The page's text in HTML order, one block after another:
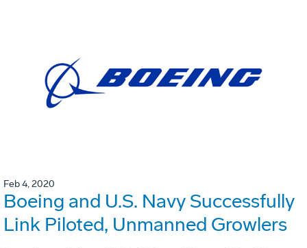
Feb 4, 2020
Boeing and U.S. Navy Successfully
Link Piloted, Unmanned Growlers